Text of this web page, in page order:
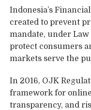
Indonesia’s
created to prevent
mandate, under Law
protect consumers
markets serve the
In 2016, OJK
framework for
transparency, and